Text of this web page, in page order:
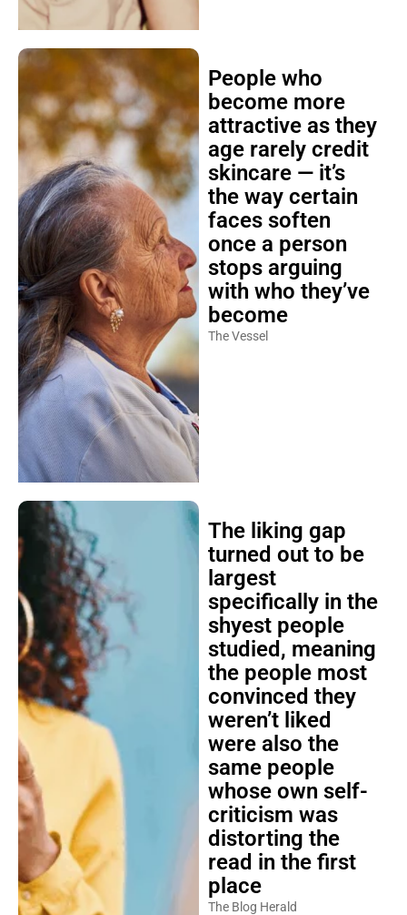
People who
become more
attractive as they
age rarely credit
skincare — it’s
the way certain
faces soften
once a person
stops arguing
with who they’ve
become
The Vessel
The liking gap
turned out to be
largest
specifically in the
shyest people
studied, meaning
the people most
convinced they
weren’t liked
were also the
same people
whose own self-
criticism was
distorting the
read in the first
place
The Blog Herald